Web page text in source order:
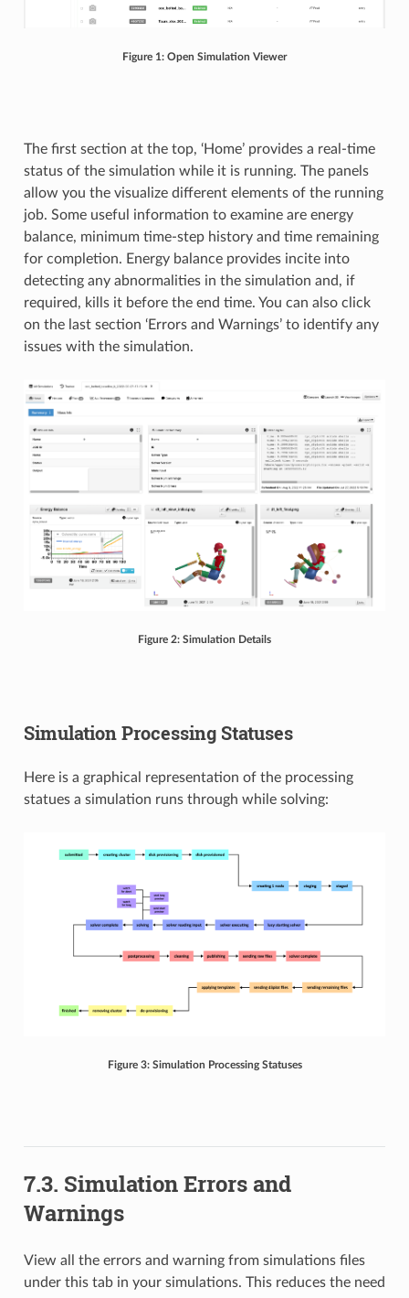
Figure 1: Open Simulation Viewer
The first section at the top, ‘Home’ provides a real-time
status of the simulation while it is running. The panels
allow you the visualize different elements of the running
job. Some useful information to examine are energy
balance, minimum time-step history and time remaining
for completion. Energy balance provides incite into
detecting any abnormalities in the simulation and, if
required, kills it before the end time. You can also click
on the last section ‘Errors and Warnings’ to identify any
issues with the simulation.
Figure 2: Simulation Details
Simulation Processing Statuses
Here is a graphical representation of the processing
statues a simulation runs through while solving:
Figure 3: Simulation Processing Statuses
7.3. Simulation Errors and
Warnings
View all the errors and warning from simulations files
under this tab in your simulations. This reduces the need